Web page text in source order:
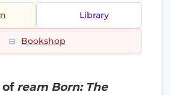
Library
Bookshop
of ream Born: The